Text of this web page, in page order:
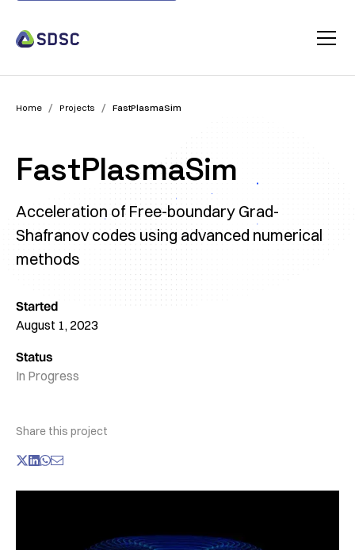
Home / Projects / FastPlasmaSim
FastPlasmaSim
Acceleration of Free-boundary Grad-
Shafranov codes using advanced numerical
methods
Started
August 1, 2023
Status
In Progress
Share this project